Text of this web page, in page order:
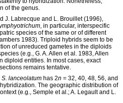
of the genus.
J. Labrecque and L. Brouillet (1996),
, in particular, interspecific
species of the same or of different
1983). Triploid hybrids seem to be
of unreduced gametes in the diploids
(e.g., G. A. Allen et al. 1983, Allen
diploid entities. In most cases, exact
remains tentative.
S. lanceolatum has 2n = 32, 40, 48, 56, and
The geographic distribution of
(e.g., Semple et al.; A. Legault and L.